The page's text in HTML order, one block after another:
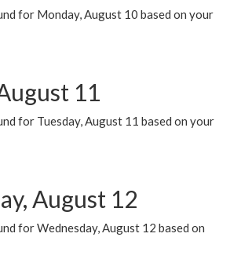
for Monday, August 10 based on your
11
for Tuesday, August 11 based on your
August 12
for Wednesday, August 12 based on